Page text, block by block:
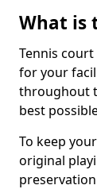
What is
Tennis
for your
throughout
best
To keep
original